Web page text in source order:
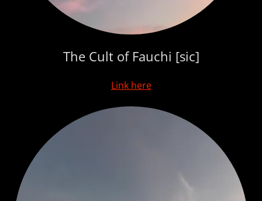
The Cult of Fauchi [sic]
Link here